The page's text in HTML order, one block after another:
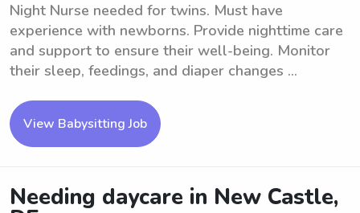
Night Nurse needed for twins. Must have
experience with newborns. Provide nighttime care
and support to ensure their well-being. Monitor
their sleep, feedings, and diaper changes ...
View Babysitting Job
Needing daycare in New Castle,